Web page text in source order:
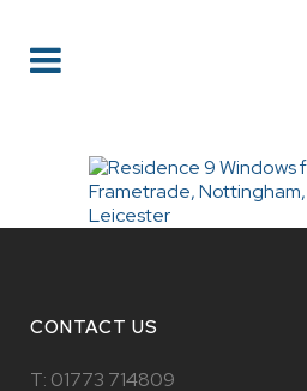
CONTACT US
T: 01773 714809